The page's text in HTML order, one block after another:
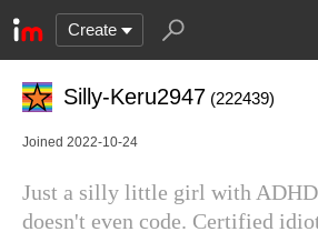
Create
Silly-Keru2947 (222439)
Joined 2022-10-24
Just a silly little girl with
doesn't even code. Certified